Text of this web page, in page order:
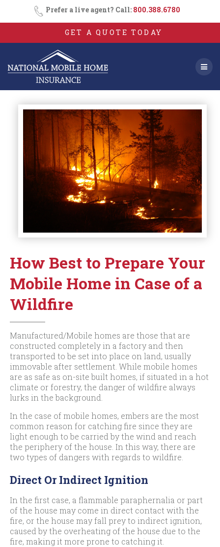
Skip
to
content
Prefer a live agent? Call: 800.388.6780
GET A QUOTE TODAY
How Best to Prepare Your
Mobile Home in Case of a
Wildfire
Manufactured/Mobile homes are those that are
constructed completely in a factory and then
transported to be set into place on land, usually
immovable after settlement. While mobile homes
are as safe as on-site built homes, if situated in a hot
climate or forestry, the danger of wildfire always
lurks in the background.
In the case of mobile homes, embers are the most
common reason for catching fire since they are
light enough to be carried by the wind and reach
the periphery of the house. In this way, there are
two types of dangers with regards to wildfire.
Direct Or Indirect Ignition
In the first case, a flammable paraphernalia or part
of the house may come in direct contact with the
fire, or the house may fall prey to indirect ignition,
caused by the overheating of the house due to the
fire, making it more prone to catching it.